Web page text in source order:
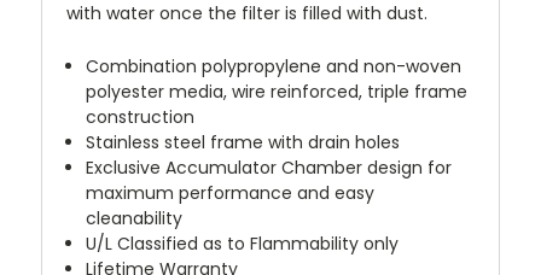
with water once the filter is filled with dust.
Combination polypropylene and non-woven
polyester media, wire reinforced, triple frame
construction
Stainless steel frame with drain holes
Exclusive Accumulator Chamber design for
maximum performance and easy
cleanability
U/L Classified as to Flammability only
Lifetime Warranty